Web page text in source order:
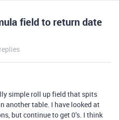
field to return date
simple roll up field that spits
another table. I have looked at
but continue to get 0’s. I think